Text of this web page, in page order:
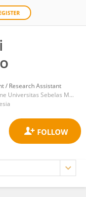
/ Research Assistant
Faculty of Medicine Universitas Sebelas Maret